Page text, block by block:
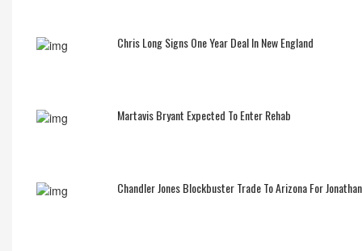
Chris Long Signs One Year Deal In New England
Martavis Bryant Expected To Enter Rehab
Chandler Jones Blockbuster Trade To Arizona For